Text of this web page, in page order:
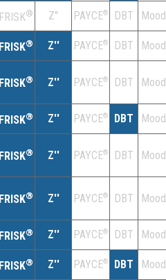
FRISK® Z'' PAYCE® DBT
FRISK® Z'' PAYCE® DBT
FRISK® Z'' PAYCE® DBT
FRISK® Z'' PAYCE® DBT
FRISK® Z'' PAYCE® DBT
FRISK® Z'' PAYCE® DBT
FRISK® Z'' PAYCE® DBT
FRISK® Z'' PAYCE® DBT